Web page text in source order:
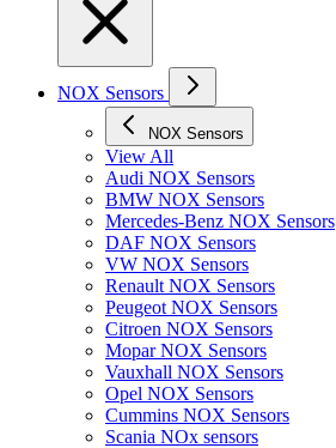
NOX Sensors
NOX Sensors
View All
Audi NOX Sensors
BMW NOX Sensors
Mercedes-Benz NOX Sensors
DAF NOX Sensors
VW NOX Sensors
Renault NOX Sensors
Peugeot NOX Sensors
Citroen NOX Sensors
Mopar NOX Sensors
Vauxhall NOX Sensors
Opel NOX Sensors
Cummins NOX Sensors
Scania NOx sensors